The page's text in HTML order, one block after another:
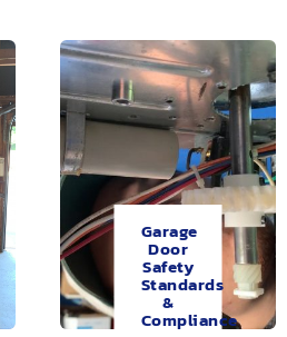
Garage
Door
Safety
Standards
&
Compliance